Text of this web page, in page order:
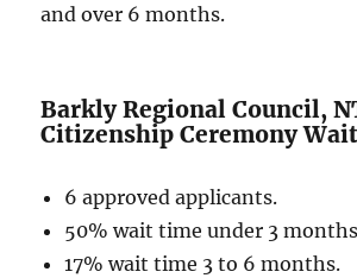
and over 6 months.
Barkly Regional Council,
Citizenship Ceremony
6 approved applicants.
50% wait time under 3
17% wait time 3 to 6 months.